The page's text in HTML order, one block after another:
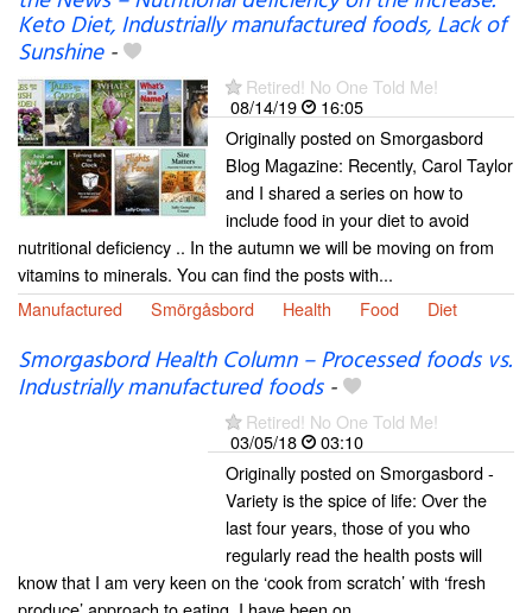
Keto Diet, Industrially manufactured foods, Lack of
Sunshine-
Retired! No One Told Me!
08/14/19
16:05
Originally posted on Smorgasbord
Blog Magazine: Recently, Carol Taylor
and I shared a series on how to
include food in your diet to avoid
nutritional deficiency .. In the autumn we will be moving on from
vitamins to minerals. You can find the posts with...
Manufactured
Smörgåsbord Health Food Diet
Smorgasbord Health Column – Processed foods vs.
Industrially manufactured foods-
Retired! No One Told Me!
03/05/18
03:10
Originally posted on Smorgasbord -
Variety is the spice of life: Over the
last four years, those of you who
regularly read the health posts will
know that I am very keen on the ‘cook from scratch’ with ‘fresh